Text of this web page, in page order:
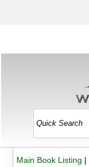
Main Book Listing |